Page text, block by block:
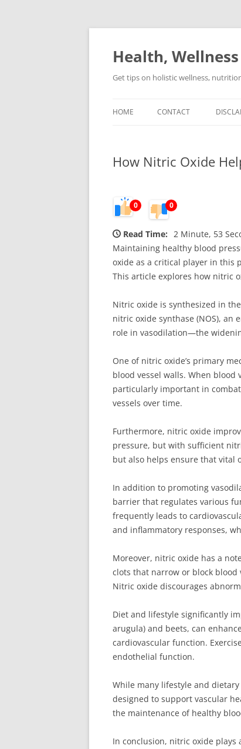
Skip
Health,
Get tips on holistic wellness,
HOME CONTACT
How Nitric Oxide
0 0
Read Time: 2 Minute, 53
Maintaining healthy blood
oxide as a critical player in this
This article explores how nitric
Nitric oxide is synthesized in
nitric oxide synthase (NOS),
role in vasodilation—the
One of nitric oxide’s primary
blood vessel walls. When
particularly important in
vessels over time.
Furthermore, nitric oxide
pressure, but with sufficient
but also helps ensure that vital
In addition to promoting
barrier that regulates various
frequently leads to
and inflammatory responses,
Moreover, nitric oxide has a
clots that narrow or block
Nitric oxide discourages
Diet and lifestyle significantly
arugula) and beets, can
cardiovascular function.
endothelial function.
While many lifestyle and
designed to support vascular
the maintenance of healthy
In conclusion, nitric oxide